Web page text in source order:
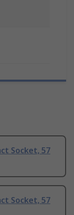
Socket, 57
Socket, 57